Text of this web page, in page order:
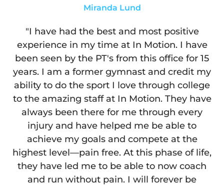
Miranda Lund
"I have had the best and most positive
experience in my time at In Motion. I have
been seen by the PT's from this office for 15
years. I am a former gymnast and credit my
ability to do the sport I love through college
to the amazing staff at In Motion. They have
always been there for me through every
injury and have helped me be able to
achieve my goals and compete at the
highest level—pain free. At this phase of life,
they have led me to be able to now coach
and run without pain. I will forever be